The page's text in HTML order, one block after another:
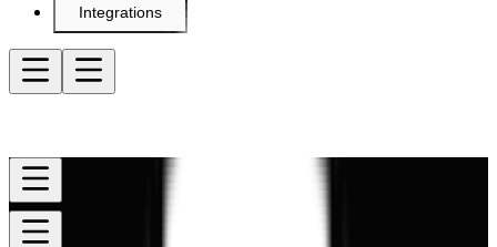
Integrations